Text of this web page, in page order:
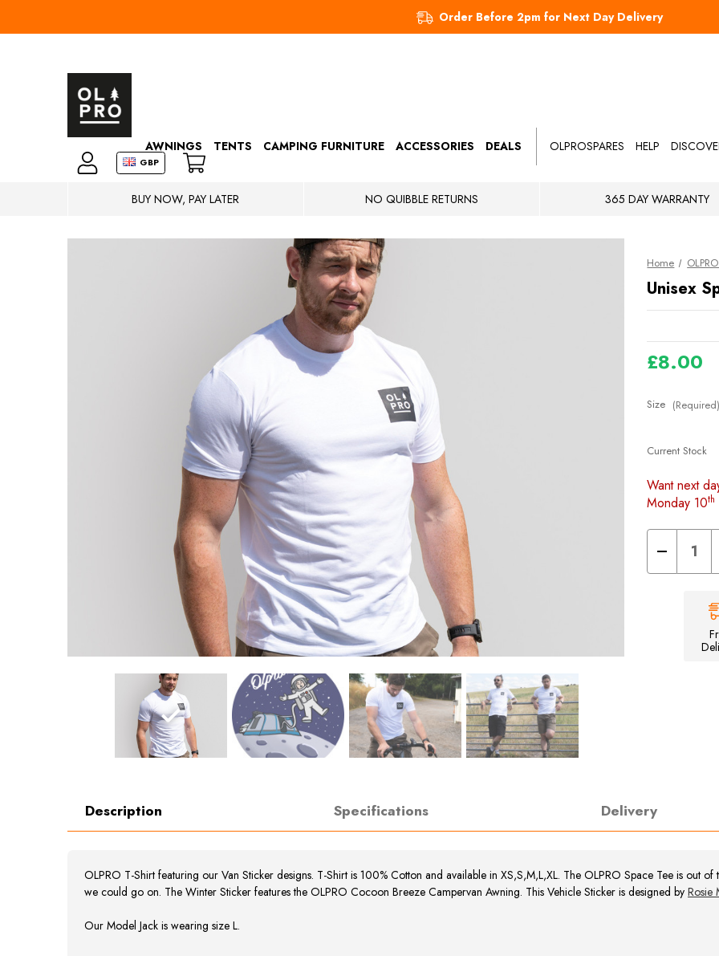
Order Before 2pm for Next Day Delivery
GBP
AWNINGS TENTS CAMPING FURNITURE ACCESSORIES DEALS OLPROSPARES HELP
BUY NOW, PAY LATER NO QUIBBLE RETURNS 365 DAY WARRANTY
Home
Unisex
£8.00
Size
Current Stock
Want next
Monday 10th
Decrease
Quantity
of
Description Specifications Delivery
OLPRO T-Shirt featuring our Van Sticker designs. T-Shirt is 100% Cotton and available in XS,S,M,L,XL. The OLPRO Space Tee is out
we could go on. The Winter Sticker features the OLPRO Cocoon Breeze Campervan Awning. This Vehicle Sticker is designed by Rosie
Our Model Jack is wearing size L.